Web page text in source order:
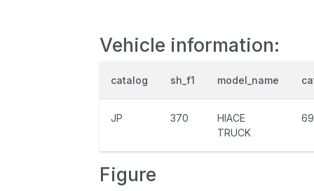
Vehicle information:
catalog sh_f1 model_name
JP 370
HIACE
TRUCK
Figure